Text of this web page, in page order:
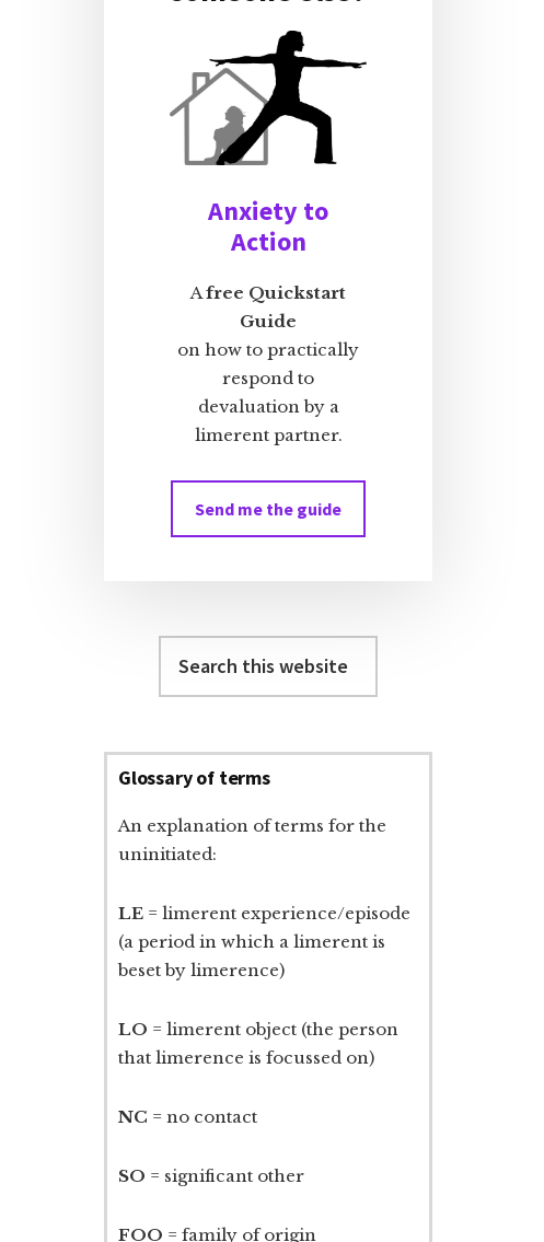
Anxiety to
Action
A free Quickstart
Guide
on how to practically
respond to
devaluation by a
limerent partner.
Send me the guide
this
Glossary of terms
An explanation of terms for the
uninitiated:
LE = limerent experience/episode
(a period in which a limerent is
beset by limerence)
LO = limerent object (the person
that limerence is focussed on)
NC = no contact
SO = significant other
FOO = family of origin